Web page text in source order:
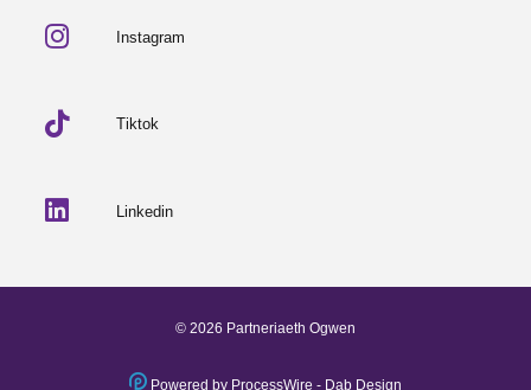
Instagram
Tiktok
Linkedin
© 2026 Partneriaeth Ogwen
Powered by ProcessWire - Dab Design